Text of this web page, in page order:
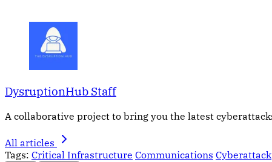
DysruptionHub Staff
A collaborative project to bring you the latest
All articles
Tags: Critical Infrastructure Communications Cyberattack